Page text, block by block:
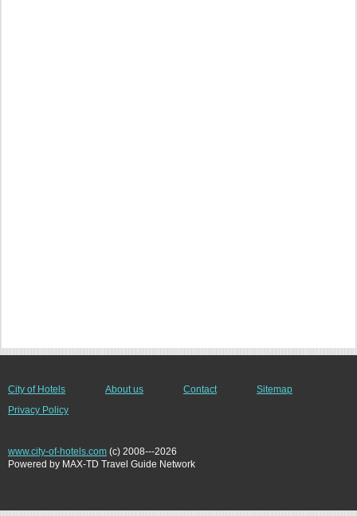
City of Hotels About us Contact
Sitemap
Privacy Policy
www.city-of-hotels.com (c) 2008---2026
Powered by MAX-TD Travel Guide Network